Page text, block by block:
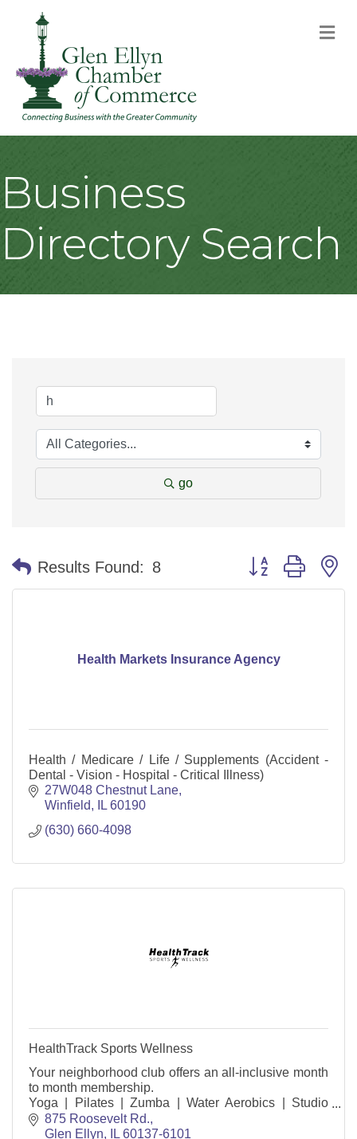
Business
Directory Search
go
Results Found: 8 Button group with
Health Markets Insurance Agency
Health / Medicare / Life / Supplements (Accident -
Dental - Vision - Hospital - Critical Illness)
27W048 Chestnut Lane
Winfield
IL 60190
(630) 660-4098
HealthTrack Sports Wellness
Your neighborhood club offers an all-inclusive month
to month membership.
Yoga | Pilates | Zumba | Water Aerobics | Studio
Cycle | Children’s Activity Center |
Pools | Tennis Courts | Track | Basket
875 Roosevelt Rd.
Glen Ellyn
IL 60137-6101